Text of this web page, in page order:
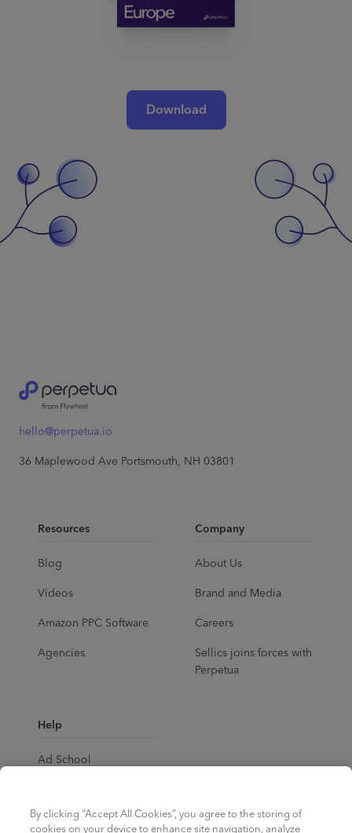
Download
hello@perpetua.io
36 Maplewood Ave Portsmouth, NH 03801
Resources
Blog
Videos
Amazon PPC Software
Agencies
Company
About Us
Brand and Media
Careers
Sellics joins forces with
Perpetua
Help
Ad School
By clicking “Accept All Cookies”, you agree to the storing of
cookies on your device to enhance site navigation, analyze